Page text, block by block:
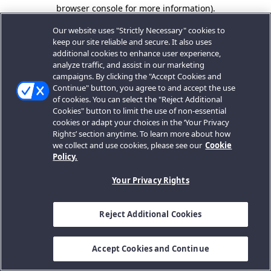
browser console for more information).
Our website uses "Strictly Necessary" cookies to
keep our site reliable and secure. It also uses
additional cookies to enhance user experience,
analyze traffic, and assist in our marketing
campaigns. By clicking the "Accept Cookies and
Continue" button, you agree to and accept the use
of cookies. You can select the "Reject Additional
Cookies" button to limit the use of non-essential
cookies or adapt your choices in the ‘Your Privacy
Rights’ section anytime. To learn more about how
we collect and use cookies, please see our Cookie
Policy.
Your Privacy Rights
Reject Additional Cookies
Accept Cookies and Continue